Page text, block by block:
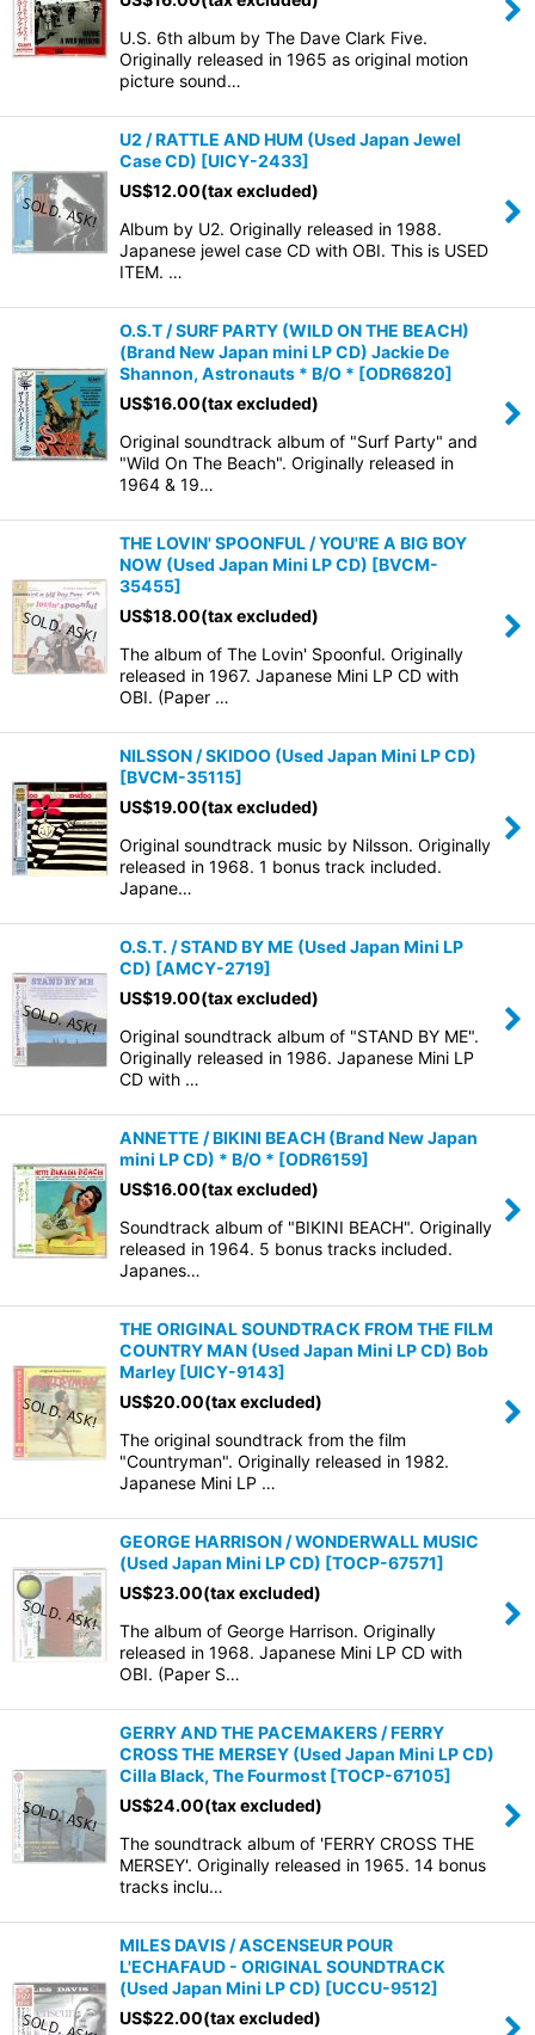
U.S. 6th album by The Dave Clark Five.
Originally released in 1965 as original motion
picture sound…
U2 / RATTLE AND HUM (Used Japan Jewel
Case CD) [UICY-2433]
US$12.00(tax excluded)
Album by U2. Originally released in 1988.
Japanese jewel case CD with OBI. This is USED
ITEM. …
O.S.T / SURF PARTY (WILD ON THE BEACH)
(Brand New Japan mini LP CD) Jackie De
Shannon, Astronauts * B/O * [ODR6820]
US$16.00(tax excluded)
Original soundtrack album of "Surf Party" and
"Wild On The Beach". Originally released in
1964 & 19…
THE LOVIN' SPOONFUL / YOU'RE A BIG BOY
NOW (Used Japan Mini LP CD) [BVCM-
35455]
US$18.00(tax excluded)
The album of The Lovin' Spoonful. Originally
released in 1967. Japanese Mini LP CD with
OBI. (Paper …
NILSSON / SKIDOO (Used Japan Mini LP CD)
[BVCM-35115]
US$19.00(tax excluded)
Original soundtrack music by Nilsson. Originally
released in 1968. 1 bonus track included.
Japane…
O.S.T. / STAND BY ME (Used Japan Mini LP
CD) [AMCY-2719]
US$19.00(tax excluded)
Original soundtrack album of "STAND BY ME".
Originally released in 1986. Japanese Mini LP
CD with …
ANNETTE / BIKINI BEACH (Brand New Japan
mini LP CD) * B/O * [ODR6159]
US$16.00(tax excluded)
Soundtrack album of "BIKINI BEACH". Originally
released in 1964. 5 bonus tracks included.
Japanes…
THE ORIGINAL SOUNDTRACK FROM THE FILM
COUNTRY MAN (Used Japan Mini LP CD) Bob
Marley [UICY-9143]
US$20.00(tax excluded)
The original soundtrack from the film
"Countryman". Originally released in 1982.
Japanese Mini LP …
GEORGE HARRISON / WONDERWALL MUSIC
(Used Japan Mini LP CD) [TOCP-67571]
US$23.00(tax excluded)
The album of George Harrison. Originally
released in 1968. Japanese Mini LP CD with
OBI. (Paper S…
GERRY AND THE PACEMAKERS / FERRY
CROSS THE MERSEY (Used Japan Mini LP CD)
Cilla Black, The Fourmost [TOCP-67105]
US$24.00(tax excluded)
The soundtrack album of 'FERRY CROSS THE
MERSEY'. Originally released in 1965. 14 bonus
tracks inclu…
MILES DAVIS / ASCENSEUR POUR
L'ECHAFAUD - ORIGINAL SOUNDTRACK
(Used Japan Mini LP CD) [UCCU-9512]
US$22.00(tax excluded)